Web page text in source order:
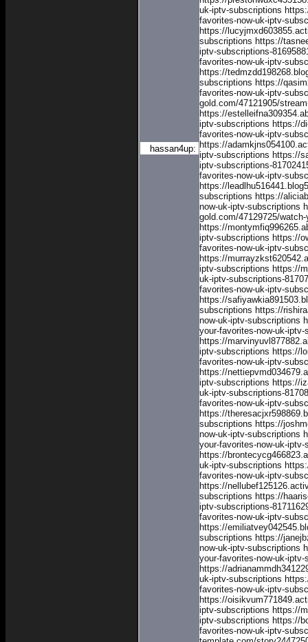
hassan4up:
uk-iptv-subscriptions
favorites-now-uk-iptv-
https://
subscriptions https://
iptv-subscriptions-
favorites-now-uk-iptv-
https://
subscriptions https://
favorites-now-uk-iptv-
gold.com/47121905/
https://
iptv-subscriptions https://
favorites-now-uk-iptv-
https://
iptv-subscriptions https://
iptv-subscriptions-
favorites-now-uk-iptv-
https://
subscriptions https://
now-uk-iptv-subscriptions
gold.com/47129725/
https://
iptv-subscriptions https://
favorites-now-uk-iptv-
https://
iptv-subscriptions https://
uk-iptv-subscriptions-
favorites-now-uk-iptv-
https://
subscriptions https://
now-uk-iptv-subscriptions
your-favorites-now-uk-iptv-
https://
iptv-subscriptions https://
favorites-now-uk-iptv-
https://
iptv-subscriptions https://
uk-iptv-subscriptions-
favorites-now-uk-iptv-
https://
subscriptions https://
now-uk-iptv-subscriptions
your-favorites-now-uk-iptv-
https://
uk-iptv-subscriptions
favorites-now-uk-iptv-
https://
subscriptions https://
iptv-subscriptions-
favorites-now-uk-iptv-
https://
subscriptions https://
now-uk-iptv-subscriptions
your-favorites-now-uk-iptv-
https://
uk-iptv-subscriptions
favorites-now-uk-iptv-
https://
iptv-subscriptions https://
iptv-subscriptions https://
favorites-now-uk-iptv-